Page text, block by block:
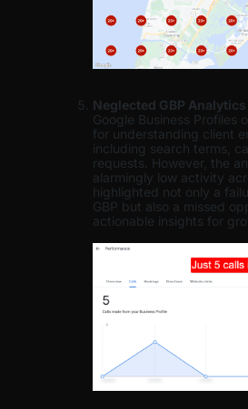
Neglected GBP Analytics
Google Business Profiles
for understanding client
including search terms,
requests. However, the
alarmingly low activity
highlighted not only a
GBP but also a missed
actionable insights for